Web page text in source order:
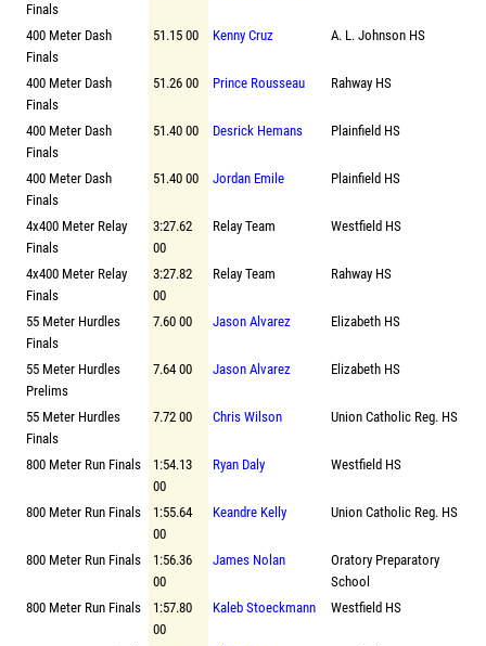
Finals
400 Meter Dash
Finals
51.15 00 Kenny Cruz A. L. Johnson HS
400 Meter Dash
Finals
51.26 00 Prince Rousseau Rahway HS
400 Meter Dash
Finals
51.40 00 Desrick Hemans Plainfield HS
400 Meter Dash
Finals
51.40 00 Jordan Emile Plainfield HS
4x400 Meter Relay
Finals
3:27.62
00
Relay Team Westfield HS
4x400 Meter Relay
Finals
3:27.82
00
Relay Team Rahway HS
55 Meter Hurdles
Finals
7.60 00 Jason Alvarez Elizabeth HS
55 Meter Hurdles
Prelims
7.64 00 Jason Alvarez Elizabeth HS
55 Meter Hurdles
Finals
7.72 00 Chris Wilson Union Catholic Reg. HS
800 Meter Run Finals
1:54.13
00
Ryan Daly Westfield HS
800 Meter Run Finals
1:55.64
00
Keandre Kelly Union Catholic Reg. HS
800 Meter Run Finals
1:56.36
00
James Nolan
Oratory Preparatory
School
800 Meter Run Finals
1:57.80
00
Kaleb Stoeckmann Westfield HS